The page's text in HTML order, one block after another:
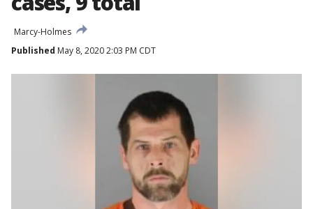
Marcy-Holmes
Published May 8, 2020 2:03 PM CDT